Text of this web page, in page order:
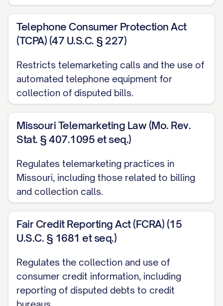
Records of previous communications
regarding this matter
LEGAL RIGHTS AND REQUIREMENTS
Under the Fair Credit Billing Act (15 U.S.C.
§ 1666), you are required to
acknowledge receipt of this billing
dispute within 30 days of receiving this
letter. Furthermore, you must conduct a
reasonable investigation and either
correct the error or explain why you
believe the bill is correct within 90 days
of receiving this dispute notice.
[FOR MEDICAL BILLING DISPUTES, ADD:
Additionally, under the No Surprises Act,
provide good faith estimates for
scheduled services and are prohibited
from balance billing in certain
Telephone Consumer Protection Act
(TCPA) (47 U.S.C. § 227)
Restricts telemarketing calls and the use of
automated telephone equipment for
collection of disputed bills.
Missouri Telemarketing Law (Mo. Rev.
Stat. § 407.1095 et seq.)
Regulates telemarketing practices in
Missouri, including those related to billing
and collection calls.
Fair Credit Reporting Act (FCRA) (15
U.S.C. § 1681 et seq.)
Regulates the collection and use of
consumer credit information, including
reporting of disputed debts to credit